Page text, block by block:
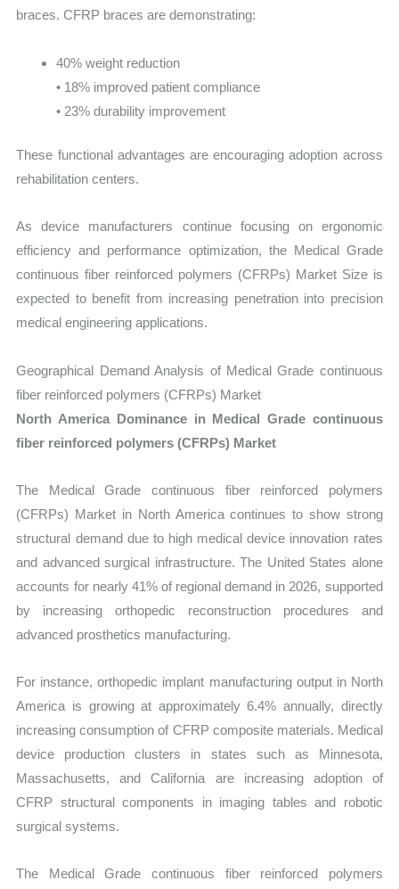
braces. CFRP braces are demonstrating:
40% weight reduction
• 18% improved patient compliance
• 23% durability improvement
These functional advantages are encouraging adoption across
rehabilitation centers.
As device manufacturers continue focusing on ergonomic
efficiency and performance optimization, the Medical Grade
continuous fiber reinforced polymers (CFRPs) Market Size is
expected to benefit from increasing penetration into precision
medical engineering applications.
Geographical Demand Analysis of Medical Grade continuous
fiber reinforced polymers (CFRPs) Market
North America Dominance in Medical Grade continuous
fiber reinforced polymers (CFRPs) Market
The Medical Grade continuous fiber reinforced polymers
(CFRPs) Market in North America continues to show strong
structural demand due to high medical device innovation rates
and advanced surgical infrastructure. The United States alone
accounts for nearly 41% of regional demand in 2026, supported
by increasing orthopedic reconstruction procedures and
advanced prosthetics manufacturing.
For instance, orthopedic implant manufacturing output in North
America is growing at approximately 6.4% annually, directly
increasing consumption of CFRP composite materials. Medical
device production clusters in states such as Minnesota,
Massachusetts, and California are increasing adoption of
CFRP structural components in imaging tables and robotic
surgical systems.
The Medical Grade continuous fiber reinforced polymers